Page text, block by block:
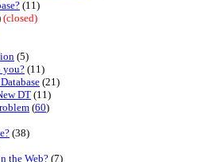
(11)
(closed)
(5)
you? (11)
(21)
DT (11)
(60)
(38)
the Web? (7)